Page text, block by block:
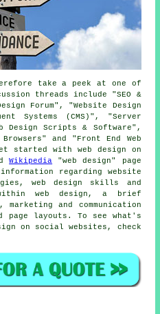
take a peek at one of
threads include "SEO &
Forum", "Website Design
Systems (CMS)", "Server
Design Scripts & Software",
Browsers" and "Front End Web
started with web design on
Wikipedia "web design" page
regarding website
web design skills and
within web design, a brief
and communication
page layouts. To see what's
on social websites, check